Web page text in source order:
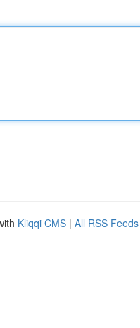
Kliqqi CMS | All RSS Feeds